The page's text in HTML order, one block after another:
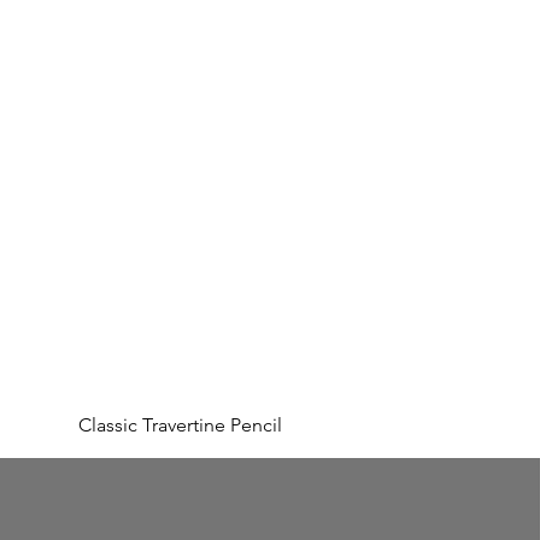
Classic Travertine Pencil